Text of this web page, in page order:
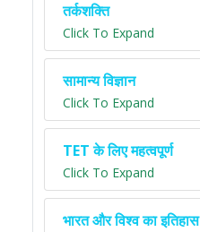
तर्कशक्ति
Click To Expand
सामान्य विज्ञान
Click To Expand
TET के लिए महत्वपूर्ण
Click To Expand
भारत और विश्व का इतिहास